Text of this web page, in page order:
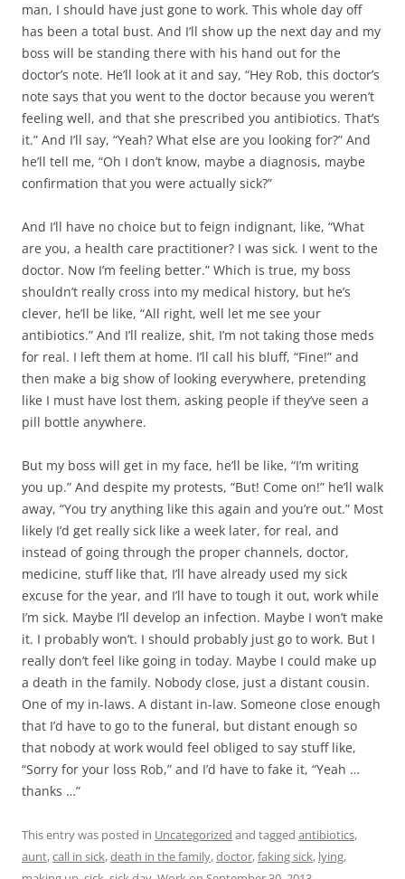
man, I should have just gone to work. This whole day off
has been a total bust. And I’ll show up the next day and my
boss will be standing there with his hand out for the
doctor’s note. He’ll look at it and say, “Hey Rob, this doctor’s
note says that you went to the doctor because you weren’t
feeling well, and that she prescribed you antibiotics. That’s
it.” And I’ll say, “Yeah? What else are you looking for?” And
he’ll tell me, “Oh I don’t know, maybe a diagnosis, maybe
confirmation that you were actually sick?”
And I’ll have no choice but to feign indignant, like, “What
are you, a health care practitioner? I was sick. I went to the
doctor. Now I’m feeling better.” Which is true, my boss
shouldn’t really cross into my medical history, but he’s
clever, he’ll be like, “All right, well let me see your
antibiotics.” And I’ll realize, shit, I’m not taking those meds
for real. I left them at home. I’ll call his bluff, “Fine!” and
then make a big show of looking everywhere, pretending
like I must have lost them, asking people if they’ve seen a
pill bottle anywhere.
But my boss will get in my face, he’ll be like, “I’m writing
you up.” And despite my protests, “But! Come on!” he’ll walk
away, “You try anything like this again and you’re out.” Most
likely I’d get really sick like a week later, for real, and
instead of going through the proper channels, doctor,
medicine, stuff like that, I’ll have already used my sick
excuse for the year, and I’ll have to tough it out, work while
I’m sick. Maybe I’ll develop an infection. Maybe I won’t make
it. I probably won’t. I should probably just go to work. But I
really don’t feel like going in today. Maybe I could make up
a death in the family. Nobody close, just a distant cousin.
One of my in-laws. A distant in-law. Someone close enough
that I’d have to go to the funeral, but distant enough so
that nobody at work would feel obliged to say stuff like,
“Sorry for your loss Rob,” and I’d have to fake it, “Yeah …
thanks …”
This entry was posted in Uncategorized and tagged antibiotics,
aunt,call in sick,death in the family,doctor,faking sick, lying,